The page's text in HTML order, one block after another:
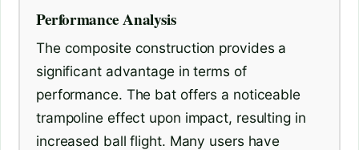
Performance Analysis
The composite construction provides a
significant advantage in terms of
performance. The bat offers a noticeable
trampoline effect upon impact, resulting in
increased ball flight. Many users have